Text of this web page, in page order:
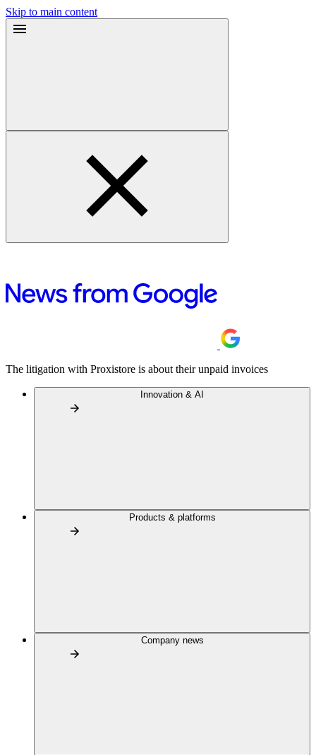
Skip to main content
The litigation with Proxistore is about their unpaid invoices
Innovation & AI
Products & platforms
Company news